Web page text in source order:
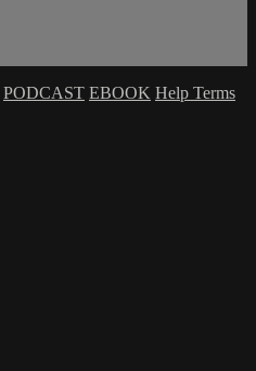
PODCAST EBOOK Help Terms